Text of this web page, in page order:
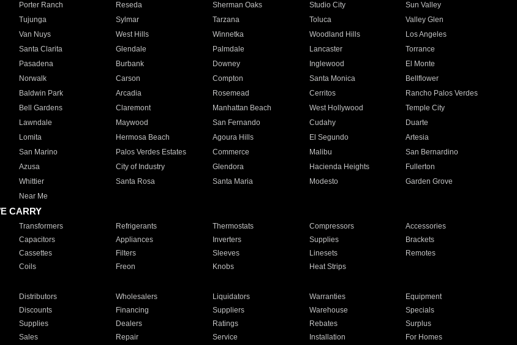
Porter Ranch Reseda Sherman Oaks Studio City
Sun Valley
Tujunga Sylmar Tarzana Toluca
Valley Glen
Van Nuys West Hills Winnetka Woodland Hills
Los Angeles
Santa Clarita Glendale Palmdale Lancaster
Torrance
Pasadena Burbank Downey Inglewood
El Monte
Norwalk Carson Compton Santa Monica
Bellflower
Baldwin Park Arcadia Rosemead Cerritos
Rancho Palos Verdes
Bell Gardens Claremont Manhattan Beach West Hollywood
Temple City
Lawndale Maywood San Fernando Cudahy
Duarte
Lomita Hermosa Beach Agoura Hills El Segundo
Artesia
San Marino Palos Verdes Estates Commerce Malibu
San Bernardino
Azusa City of Industry Glendora Hacienda Heights
Fullerton
Whittier Santa Rosa Santa Maria Modesto
Garden Grove
Near Me
CARRY
Transformers Refrigerants Thermostats Compressors
Accessories
Capacitors Appliances Inverters Supplies
Brackets
Cassettes Filters Sleeves Linesets
Remotes
Coils Freon Knobs Heat Strips
Distributors Wholesalers Liquidators Warranties
Equipment
Discounts Financing Suppliers Warehouse
Specials
Supplies Dealers Ratings Rebates
Surplus
Sales Repair Service Installation For Homes